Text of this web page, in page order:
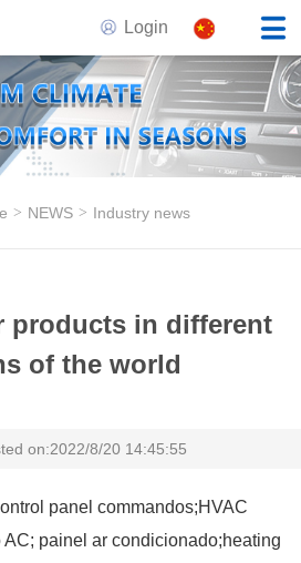
Login
> NEWS > Industry news
products in different
of the world
on:2022/8/20 14:45:55
panel commandos;HVAC
painel ar condicionado;heating